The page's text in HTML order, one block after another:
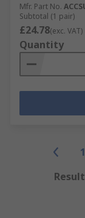
Mfr. Part No.
Subtotal (1 pair)
£24.78(exc. VAT)
Quantity
1